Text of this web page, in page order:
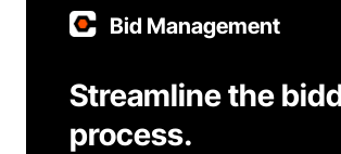
Bid Management
Streamline the
process.